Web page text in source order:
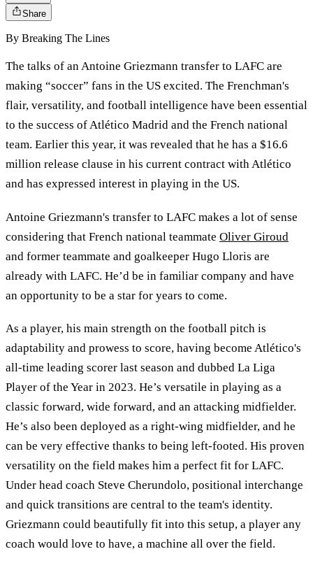
Share
By Breaking The Lines
The talks of an Antoine Griezmann transfer to LAFC are
making “soccer” fans in the US excited. The Frenchman's
flair, versatility, and football intelligence have been essential
to the success of Atlético Madrid and the French national
team. Earlier this year, it was revealed that he has a $16.6
million release clause in his current contract with Atlético
and has expressed interest in playing in the US.
Antoine Griezmann's transfer to LAFC makes a lot of sense
considering that French national teammate Oliver Giroud
and former teammate and goalkeeper Hugo Lloris are
already with LAFC. He’d be in familiar company and have
an opportunity to be a star for years to come.
As a player, his main strength on the football pitch is
adaptability and prowess to score, having become Atlético's
all-time leading scorer last season and dubbed La Liga
Player of the Year in 2023. He’s versatile in playing as a
classic forward, wide forward, and an attacking midfielder.
He’s also been deployed as a right-wing midfielder, and he
can be very effective thanks to being left-footed. His proven
versatility on the field makes him a perfect fit for LAFC.
Under head coach Steve Cherundolo, positional interchange
and quick transitions are central to the team's identity.
Griezmann could beautifully fit into this setup, a player any
coach would love to have, a machine all over the field.